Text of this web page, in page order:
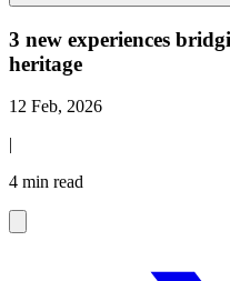
3 new experiences
heritage
12 Feb, 2026
|
4 min read